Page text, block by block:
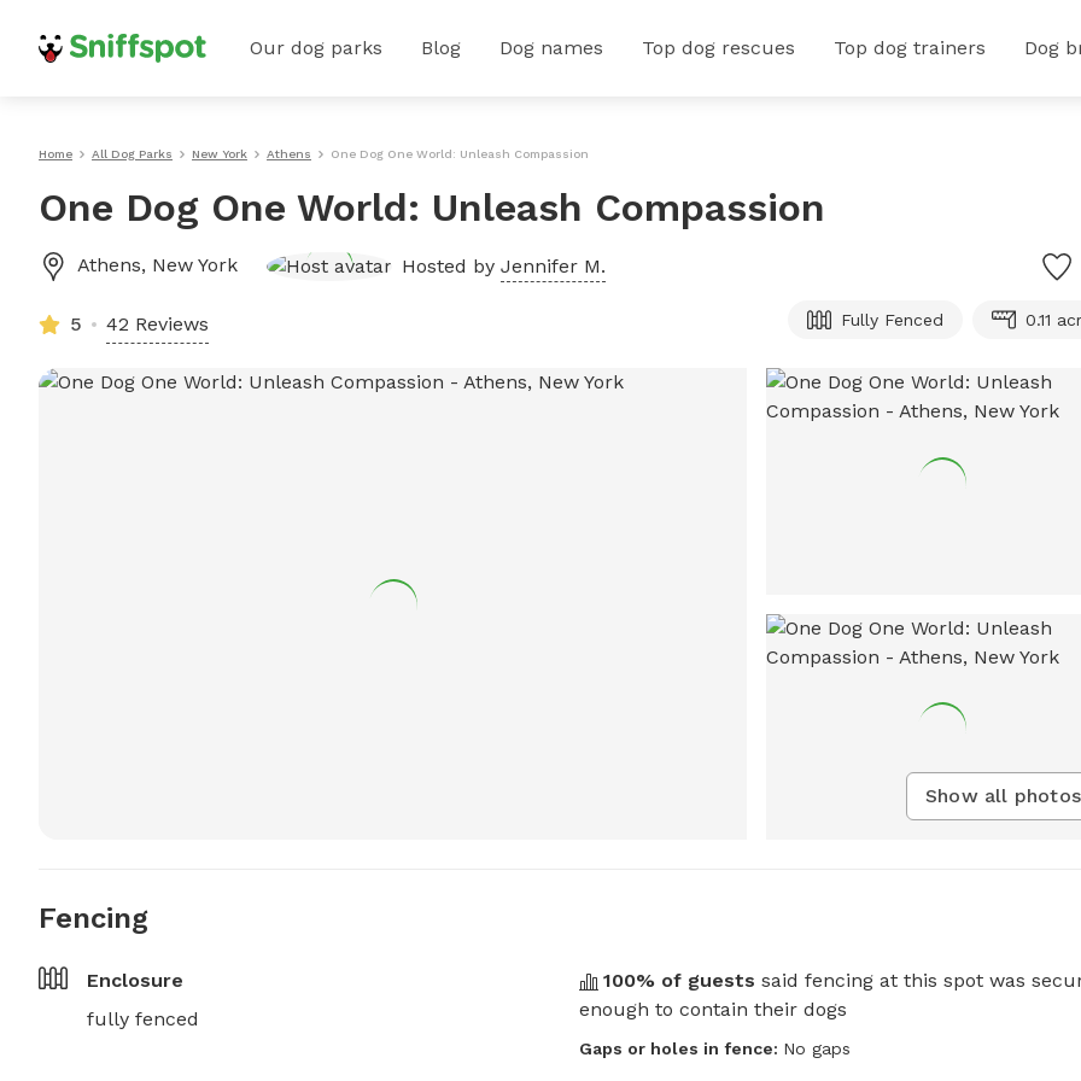
Our dog parks Blog Dog names Top dog rescues Top dog trainers Dog
Home All Dog Parks New York Athens One Dog One World: Unleash Compassion
One Dog One World: Unleash Compassion
Athens, New York Hosted by Jennifer M.
5 42 Reviews Fully Fenced 0.11
Show all photos
Fencing
Enclosure
fully fenced
100% of guests said fencing at this spot was
enough to contain their dogs
Gaps or holes in fence: No gaps